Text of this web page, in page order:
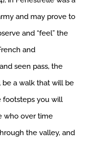
and may prove to
and “feel” the
and
seen pass, the
be a walk that will be
footsteps you will
who over time
the valley, and